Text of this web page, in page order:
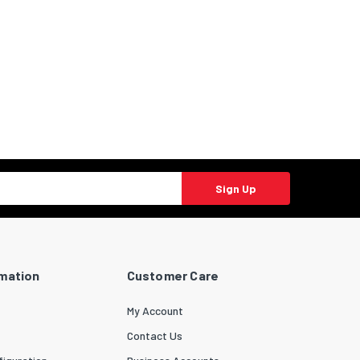
Sign Up
Customer Care
My Account
Contact Us